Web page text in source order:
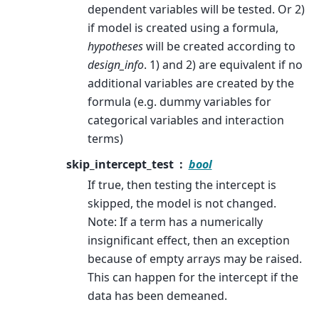
dependent variables will be tested. Or 2)
if model is created using a formula,
hypotheseswill be created according to
design_info. 1) and 2) are equivalent if no
additional variables are created by the
formula (e.g. dummy variables for
categorical variables and interaction
terms)
skip_intercept_test
bool
If true, then testing the intercept is
skipped, the model is not changed.
Note: If a term has a numerically
insignificant effect, then an exception
because of empty arrays may be raised.
This can happen for the intercept if the
data has been demeaned.